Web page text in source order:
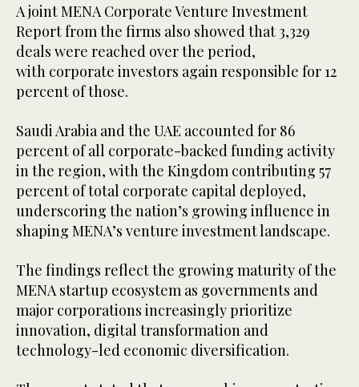
A joint MENA Corporate Venture Investment
Report from the firms also showed that 3,329
deals were reached over the period,
with corporate investors again responsible for 12
percent of those.
Saudi Arabia and the UAE accounted for 86
percent of all corporate-backed funding activity
in the region, with the Kingdom contributing 57
percent of total corporate capital deployed,
underscoring the nation’s growing influence in
shaping MENA’s venture investment landscape.
The findings reflect the growing maturity of the
MENA startup ecosystem as governments and
major corporations increasingly prioritize
innovation, digital transformation and
technology-led economic diversification.